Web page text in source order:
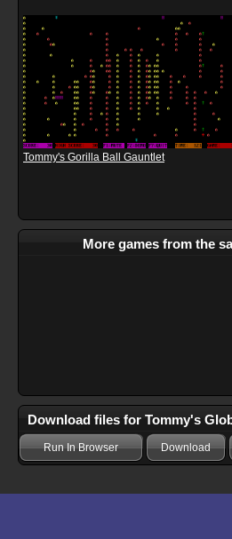
Tommy's Gorilla Ball Gauntlet
More games from the
Download files for Tommy's
Run In Browser Download